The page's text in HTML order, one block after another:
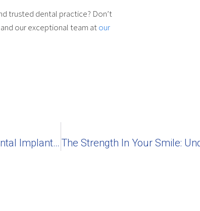
trusted dental practice? Don’t
and our exceptional team atour
Why Can’t I Taste With Dentures, But Can With Dental Implants?